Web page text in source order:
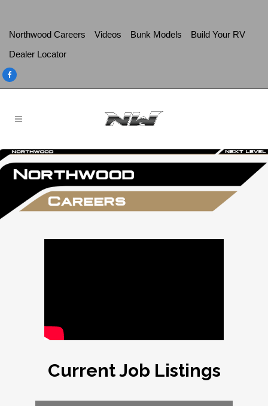
Northwood Careers Videos Bunk Models
Build Your RV
Dealer Locator
Current Job Listings